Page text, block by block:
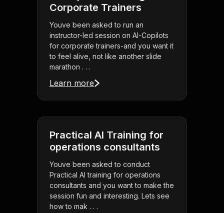
Corporate Trainers
Youve been asked to run an
instructor-led session on AI-Copilots
for corporate trainers-and you want it
to feel alive, not like another slide
marathon . . .
Learn more
Practical AI Training for
operations consultants
Youve been asked to conduct
Practical AI training for operations
consultants and you want to make the
session fun and interesting. Lets see
how to mak . . .